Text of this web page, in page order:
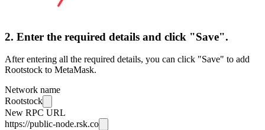
2. Enter the required details and click "Save".
After entering all the required details, you can click "Save" to add
Rootstock to MetaMask.
Network name
Rootstock
New RPC URL
https://public-node.rsk.co